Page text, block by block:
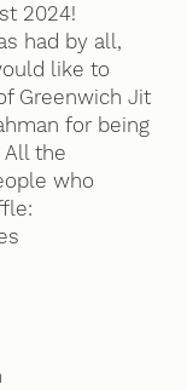
2024!
had by all,
like to
Greenwich Jit
for being
All the
who